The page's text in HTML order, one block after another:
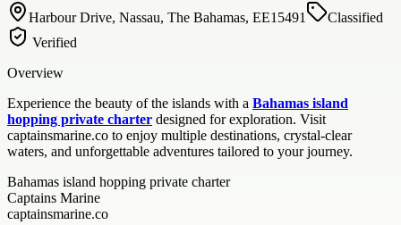
Harbour Drive, Nassau, The Bahamas, EE15491
Classified
Verified
Overview
Experience the beauty of the islands with a Bahamas island
hopping private charter designed for exploration. Visit
captainsmarine.co to enjoy multiple destinations, crystal-clear
waters, and unforgettable adventures tailored to your journey.
Bahamas island hopping private charter
Captains Marine
captainsmarine.co